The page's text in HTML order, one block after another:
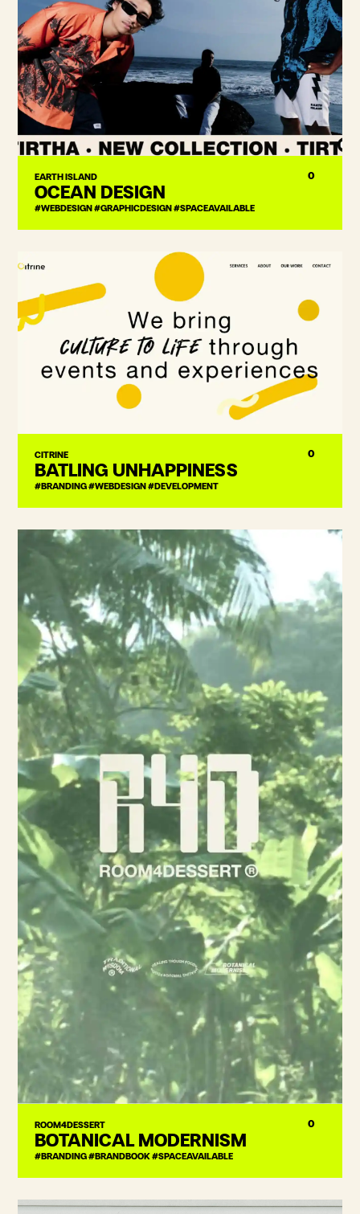
EARTH ISLAND
OCEAN DESIGN
#WEBDESIGN #GRAPHICDESIGN #SPACEAVAILABLE
0
CITRINE
BATLING UNHAPPINESS
#BRANDING #WEBDESIGN #DEVELOPMENT
0
ROOM4DESSERT
BOTANICAL MODERNISM
#BRANDING #BRANDBOOK #SPACEAVAILABLE
0